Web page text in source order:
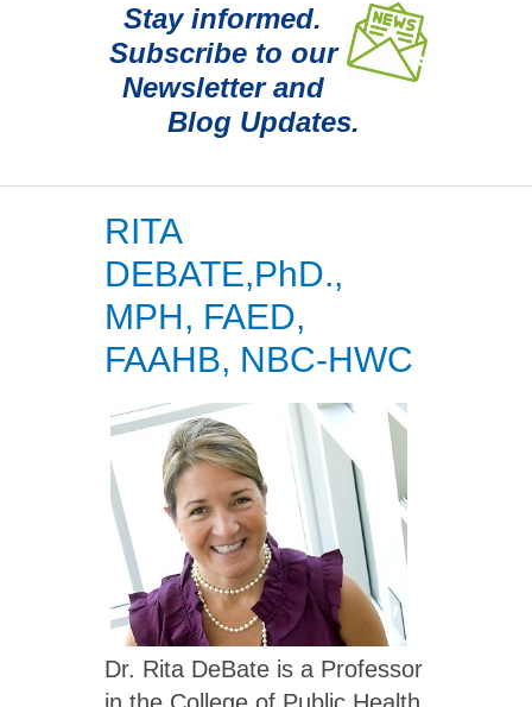
Stay informed.
Subscribe to our
Newsletter and
Blog Updates.
RITA
DEBATE,PhD.,
MPH, FAED,
FAAHB, NBC-HWC
Dr. Rita DeBate is a Professor